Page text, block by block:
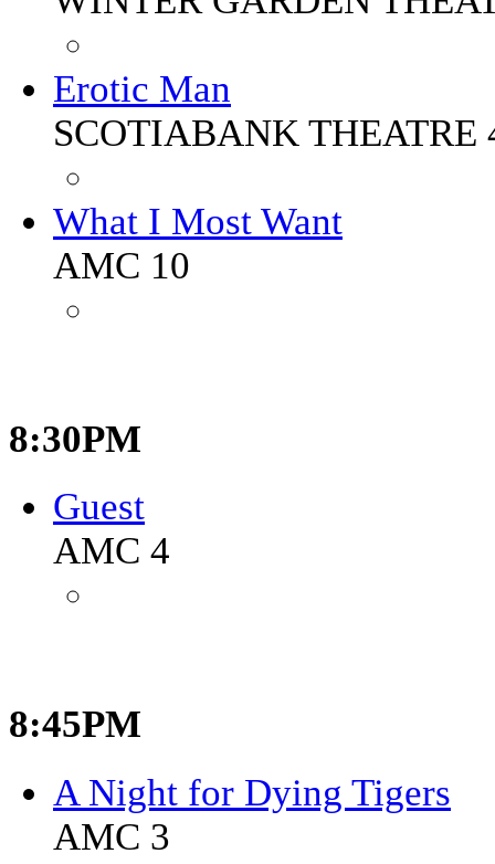
Erotic Man
SCOTIABANK THEATRE
What I Most Want
AMC 10
8:30PM
Guest
AMC 4
8:45PM
A Night for Dying Tigers
AMC 3